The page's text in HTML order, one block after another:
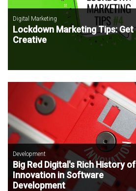
Digital Marketing
Lockdown Marketing Tips: Get
Creative
Development
Big Red Digital's Rich History of
Innovation in Software
Development